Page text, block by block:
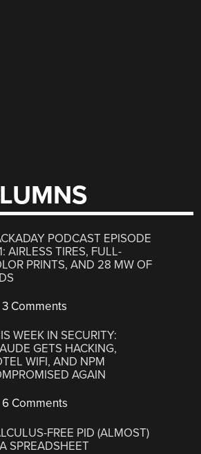
PODCAST EPISODE
AIRLESS TIRES, FULL-
PRINTS, AND 28 MW OF
3 Comments
WEEK IN SECURITY:
GETS HACKING,
WIFI, AND NPM
AGAIN
6 Comments
FREE PID (ALMOST)
SPREADSHEET